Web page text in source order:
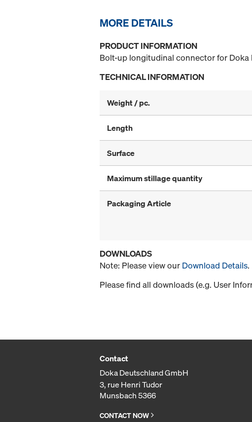
MORE DETAILS
PRODUCT INFORMATION
Bolt-up longitudinal connector for Doka
TECHNICAL INFORMATION
Weight / pc.
Length
Surface
Maximum stillage quantity
Packaging Article
DOWNLOADS
Note: Please view our Download Details.
Please find all downloads (e.g. User
Contact
Doka Deutschland GmbH
3, rue Henri Tudor
Munsbach 5366
CONTACT NOW